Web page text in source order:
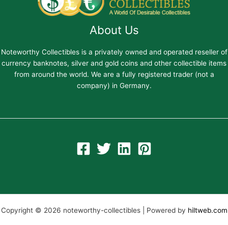
About Us
Noteworthy Collectibles is a privately owned and operated reseller of
currency banknotes, silver and gold coins and other collectible items
from around the world. We are a fully registered trader (not a
company) in Germany.
Copyright © 2026 noteworthy-collectibles | Powered by hiltweb.com